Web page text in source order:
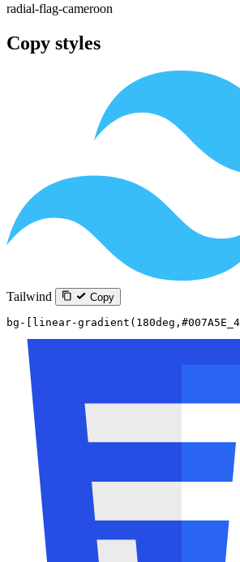
radial-flag-cameroon
Copy styles
Tailwind Copy
bg-[linear-